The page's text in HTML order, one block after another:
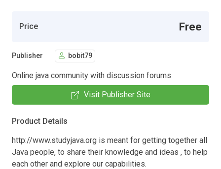
Price Free
Publisher bobit79
Online java community with discussion forums
Visit Publisher Site
Product Details
http://www.studyjava.org is meant for getting together all
Java people, to share their knowledge and ideas , to help
each other and explore our capabilities.